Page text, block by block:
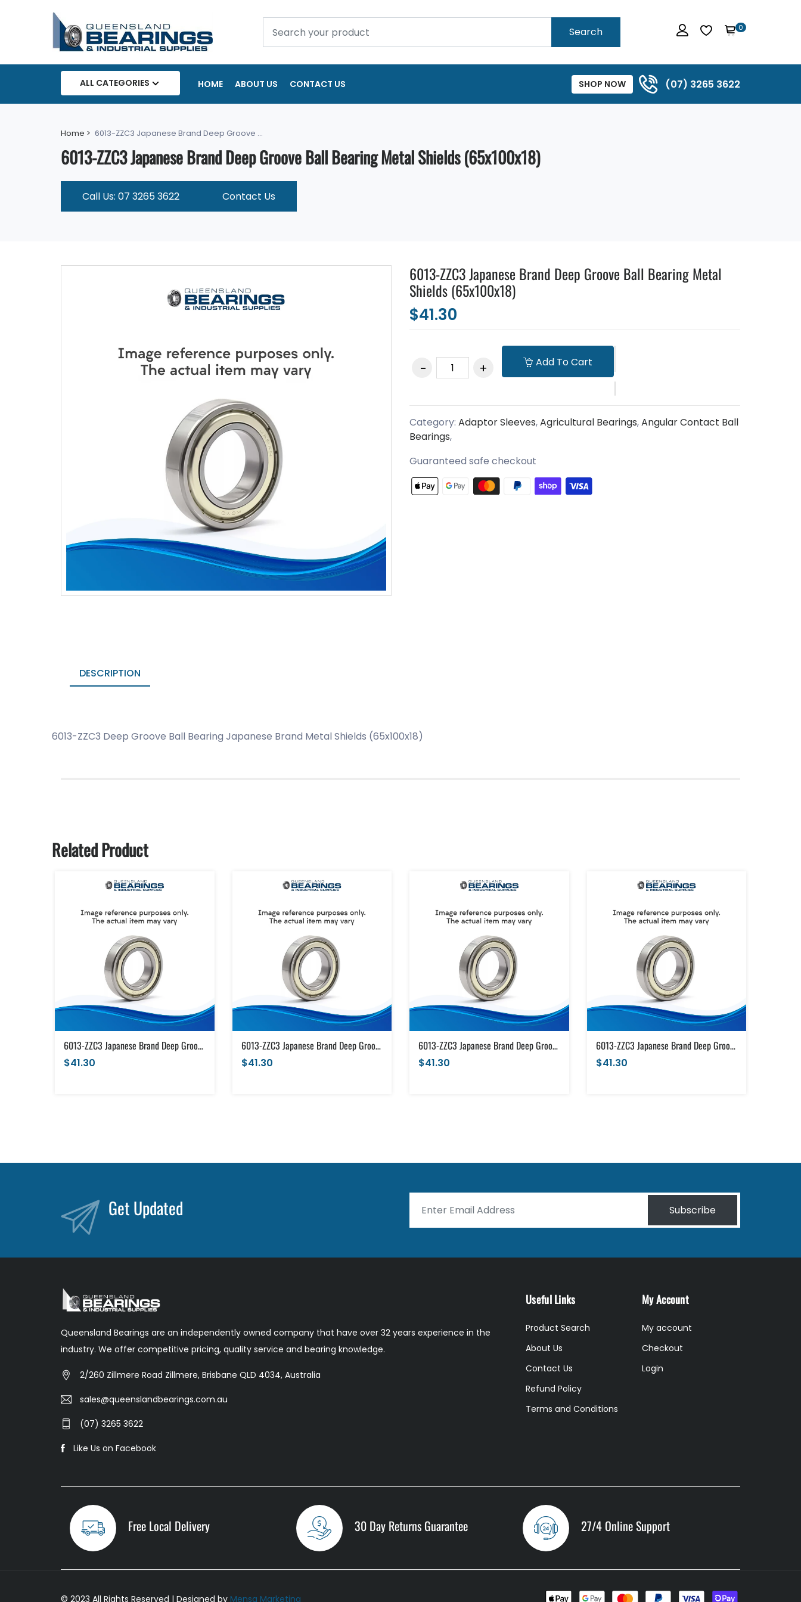
Search 0
ALL CATEGORIES HOME ABOUT US CONTACT US SHOP NOW (07) 3265 3622
Home > 6013-ZZC3 Japanese Brand Deep Groove ...
6013-ZZC3 Japanese Brand Deep Groove Ball Bearing Metal Shields (65x100x18)
Call Us: 07 3265 3622 Contact Us
6013-ZZC3 Japanese Brand Deep Groove Ball Bearing Metal
Shields (65x100x18)
$41.30
Add To Cart
Category: Adaptor Sleeves,Agricultural Bearings,Angular Contact Ball
Bearings,
Guaranteed safe checkout
DESCRIPTION
6013-ZZC3 Deep Groove Ball Bearing Japanese Brand Metal Shields (65x100x18)
Related Product
6013-ZZC3 Japanese Brand Deep Groove Ball Bearing Metal Shields (65x100x18)
$41.30
6013-ZZC3 Japanese Brand Deep Groove Ball Bearing Metal Shields (65x100x18)
$41.30
6013-ZZC3 Japanese Brand Deep Groove Ball Bearing Metal Shields (65x100x18)
$41.30
6013-ZZC3 Japanese Brand Deep Groove Ball Bearing Metal Shields (65x100x18)
$41.30
Get Updated Subscribe
Queensland Bearings are an independently owned company that have over 32 years experience in the
industry. We offer competitive pricing, quality service and bearing knowledge.
2/260 Zillmere Road Zillmere, Brisbane QLD 4034, Australia
sales@queenslandbearings.com.au
(07) 3265 3622
Like Us on Facebook
Useful Links
Product Search
About Us
Contact Us
Refund Policy
Terms and Conditions
My Account
My account
Checkout
Login
Free Local Delivery 30 Day Returns Guarantee 27/4 Online Support
© 2023 All Rights Reserved | Designed by Mensa Marketing